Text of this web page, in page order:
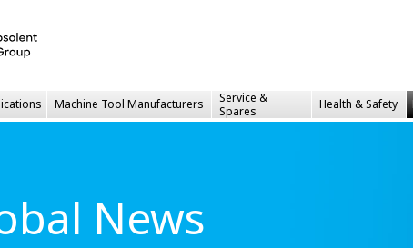
Machine Tool Manufacturers
Service &
Spares
Health &Safety
News